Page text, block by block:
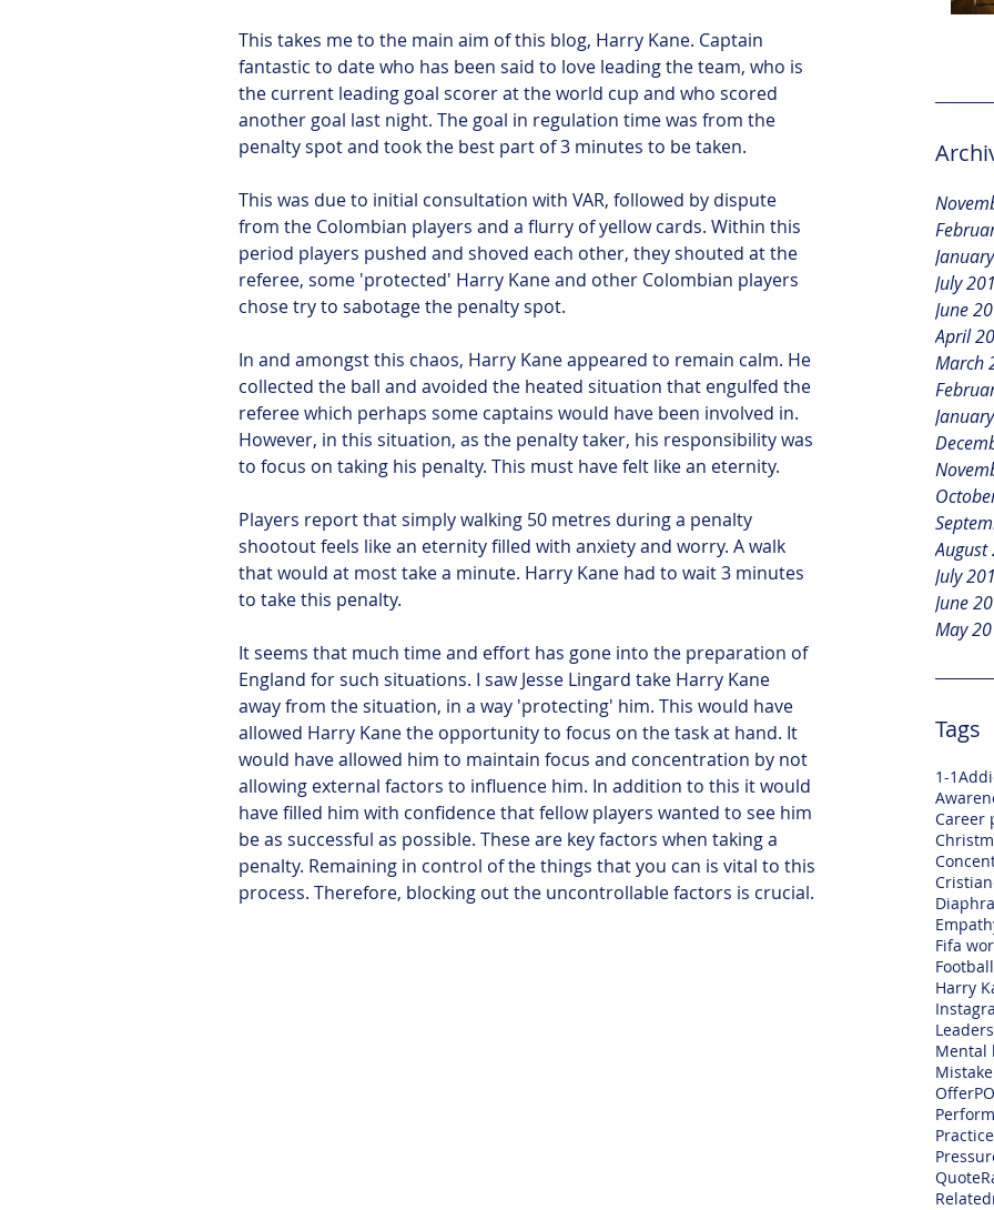
July
June
April
March
August
July
June
May
Tags
1-1
Career
Fifa
Football
Harry
Mental
Mistake
Offer
Practice
Quote
This takes me to the main aim of this blog, Harry Kane. Captain
fantastic to date who has been said to love leading the team, who is
the current leading goal scorer at the world cup and who scored
another goal last night. The goal in regulation time was from the
penalty spot and took the best part of 3 minutes to be taken.
This was due to initial consultation with VAR, followed by dispute
from the Colombian players and a flurry of yellow cards. Within this
period players pushed and shoved each other, they shouted at the
referee, some 'protected' Harry Kane and other Colombian players
chose try to sabotage the penalty spot.
In and amongst this chaos, Harry Kane appeared to remain calm. He
collected the ball and avoided the heated situation that engulfed the
referee which perhaps some captains would have been involved in.
However, in this situation, as the penalty taker, his responsibility was
to focus on taking his penalty. This must have felt like an eternity.
Players report that simply walking 50 metres during a penalty
shootout feels like an eternity filled with anxiety and worry. A walk
that would at most take a minute. Harry Kane had to wait 3 minutes
to take this penalty.
It seems that much time and effort has gone into the preparation of
England for such situations. I saw Jesse Lingard take Harry Kane
away from the situation, in a way 'protecting' him. This would have
allowed Harry Kane the opportunity to focus on the task at hand. It
would have allowed him to maintain focus and concentration by not
allowing external factors to influence him. In addition to this it would
have filled him with confidence that fellow players wanted to see him
be as successful as possible. These are key factors when taking a
penalty. Remaining in control of the things that you can is vital to this
process. Therefore, blocking out the uncontrollable factors is crucial.